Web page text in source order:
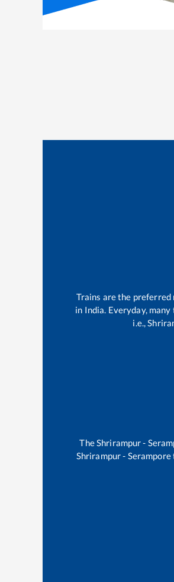
Trains are the
in India. Everyday,
i.e.,
TheShrirampur -
Shrirampur - Serampore